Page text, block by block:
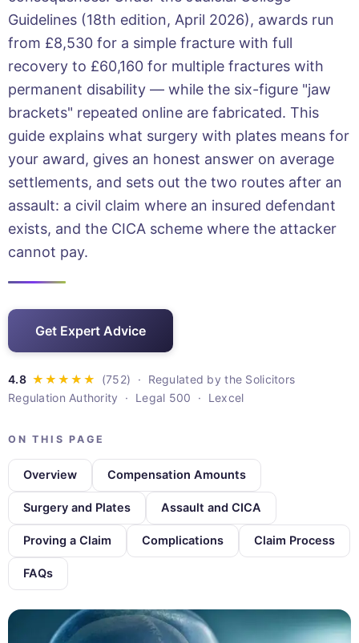
Guidelines (18th edition, April 2026), awards run
from £8,530 for a simple fracture with full
recovery to £60,160 for multiple fractures with
permanent disability — while the six-figure "jaw
brackets" repeated online are fabricated. This
guide explains what surgery with plates means for
your award, gives an honest answer on average
settlements, and sets out the two routes after an
assault: a civil claim where an insured defendant
exists, and the CICA scheme where the attacker
cannot pay.
Get Expert Advice
· Regulated by the Solicitors
Regulation Authority · Legal 500 · Lexcel
ON THIS PAGE
Overview Compensation Amounts
Surgery and Plates Assault and CICA
Proving a Claim Complications Claim Process
FAQs